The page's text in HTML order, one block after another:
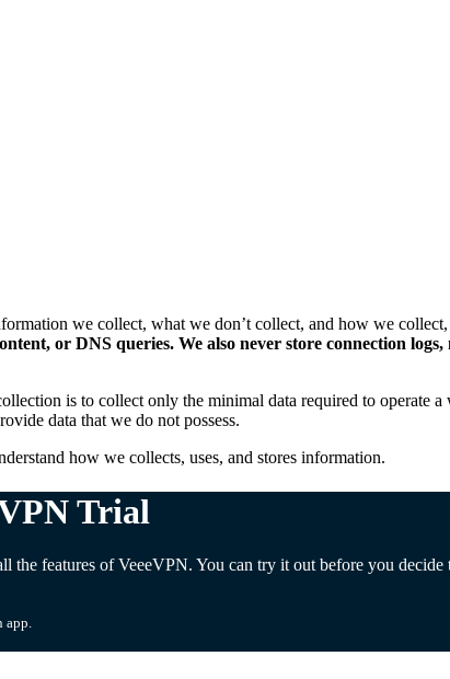
we collect, what we don’t collect, and how we
or DNS queries. We also never store connection
is to collect only the minimal data required to operate
data that we do not possess.
how we collects, uses, and stores information.
Trial
features of VeeeVPN. You can try it out before you decide
app.